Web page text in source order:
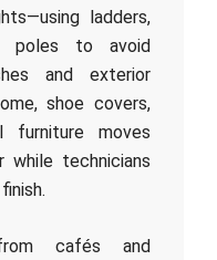
ladders,
poles to avoid
and exterior
shoe covers,
furniture moves
while technicians
cafés and